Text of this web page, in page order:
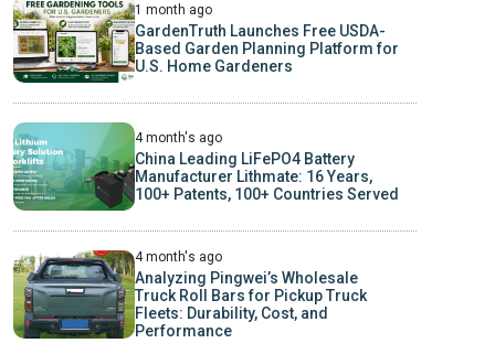
1 month ago
GardenTruth Launches Free USDA-
Based Garden Planning Platform for
U.S. Home Gardeners
4 month's ago
China Leading LiFePO4 Battery
Manufacturer Lithmate: 16 Years,
100+ Patents, 100+ Countries Served
4 month's ago
Analyzing Pingwei’s Wholesale
Truck Roll Bars for Pickup Truck
Fleets: Durability, Cost, and
Performance